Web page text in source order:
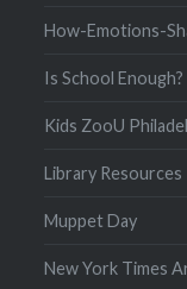
How-Emotions-
Is School Enough?
Kids ZooU
Library Resources
Muppet Day
New York Times